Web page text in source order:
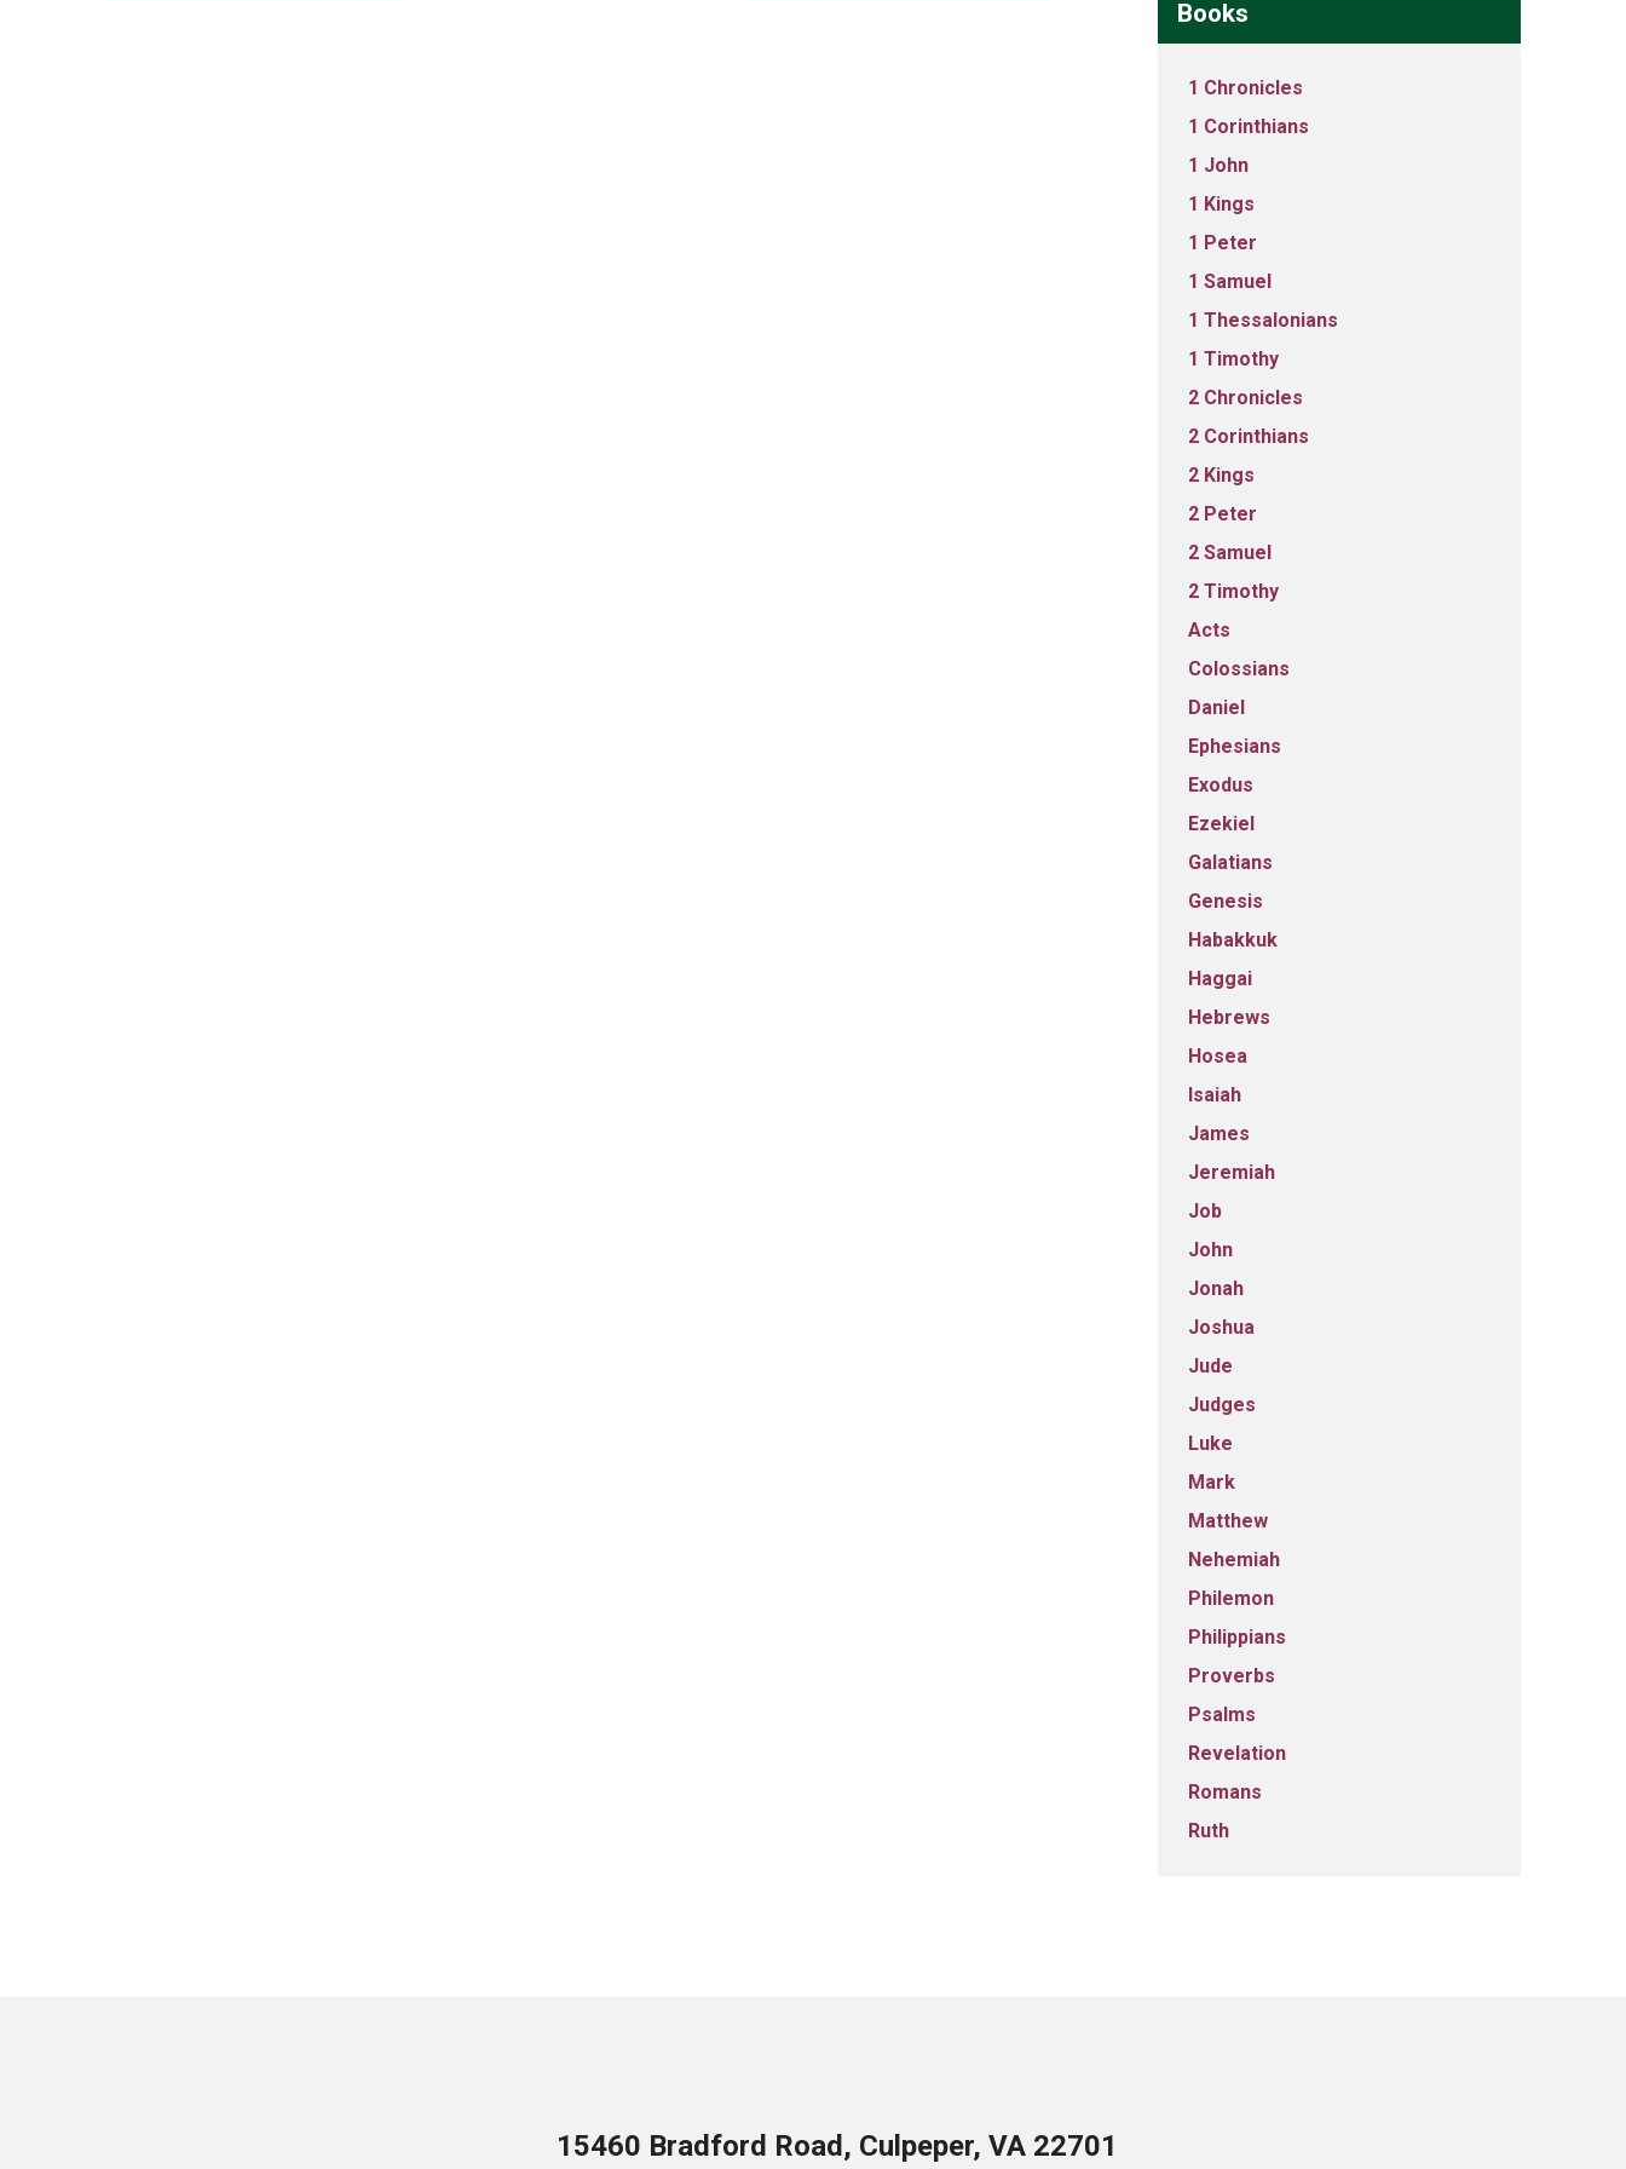
Books
1 Chronicles
1 Corinthians
1 John
1 Kings
1 Peter
1 Samuel
1 Thessalonians
1 Timothy
2 Chronicles
2 Corinthians
2 Kings
2 Peter
2 Samuel
2 Timothy
Acts
Colossians
Daniel
Ephesians
Exodus
Ezekiel
Galatians
Genesis
Habakkuk
Haggai
Hebrews
Hosea
Isaiah
James
Jeremiah
Job
John
Jonah
Joshua
Jude
Judges
Luke
Mark
Matthew
Nehemiah
Philemon
Philippians
Proverbs
Psalms
Revelation
Romans
Ruth
15460 Bradford Road, Culpeper, VA 22701